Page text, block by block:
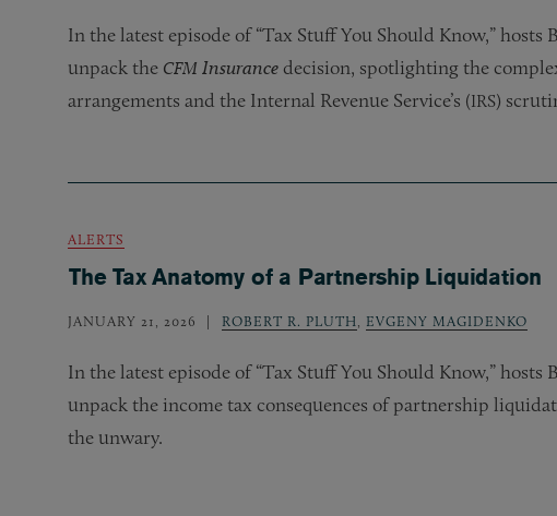
In the latest episode of “Tax Stuff You Should Know,” hosts
unpack the CFM Insurance decision, spotlighting the
arrangements and the Internal Revenue Service’s (IRS)
ALERTS
The Tax Anatomy of a Partnership Liquidation
JANUARY 21, 2026 ROBERT R. PLUTH EVGENY MAGIDENKO
In the latest episode of “Tax Stuff You Should Know,” hosts
unpack the income tax consequences of partnership
the unwary.